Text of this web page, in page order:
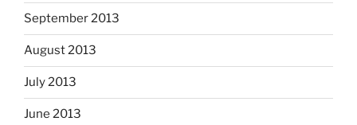
September 2013
August 2013
July 2013
June 2013